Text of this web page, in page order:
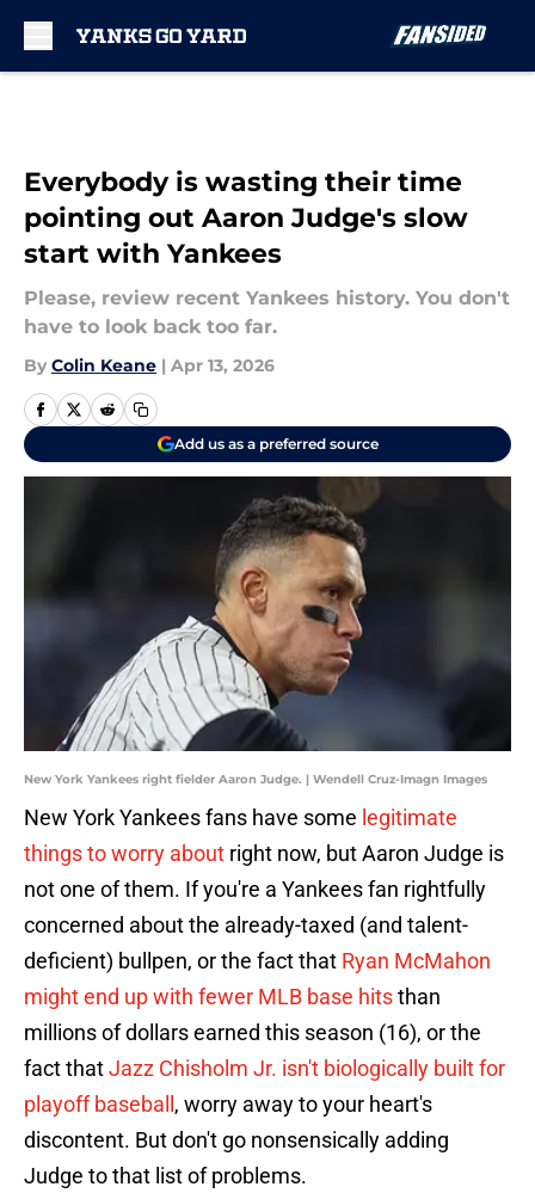
Everybody is wasting their time
pointing out Aaron Judge's slow
start with Yankees
Please, review recent Yankees history. You don't
have to look back too far.
By Colin Keane | Apr 13, 2026
Add us as a preferred source
New York Yankees right fielder Aaron Judge. | Wendell Cruz-Imagn Images
New York Yankees fans have some legitimate
things to worry about right now, but Aaron Judge is
not one of them. If you're a Yankees fan rightfully
concerned about the already-taxed (and talent-
deficient) bullpen, or the fact that Ryan McMahon
might end up with fewer MLB base hitsthan
millions of dollars earned this season (16), or the
fact thatJazz Chisholm Jr. isn't biologically built for
playoff baseball , worry away to your heart's
discontent. But don't go nonsensically adding
Judge to that list of problems.